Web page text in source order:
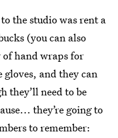
the studio was rent a
(you can also
hand wraps for
gloves, and they can
they’ll need to be
they’re going to
to remember: